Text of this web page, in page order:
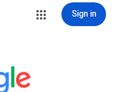
Sign in